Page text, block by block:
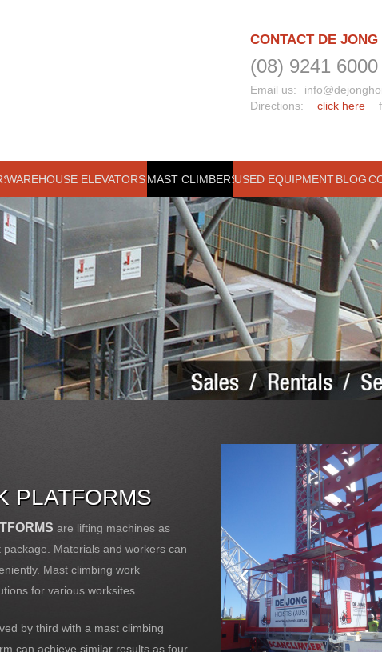
CONTACT DE JONG
(08) 9241 6000
Email us:
Directions:
click here
WAREHOUSE ELEVATORS MAST CLIMBERSUSED EQUIPMENT BLOG
PLATFORMS
are lifting machines as
Materials and workers can
Mast climbing work
for various worksites.
by third with a mast climbing
can achieve similar results as four